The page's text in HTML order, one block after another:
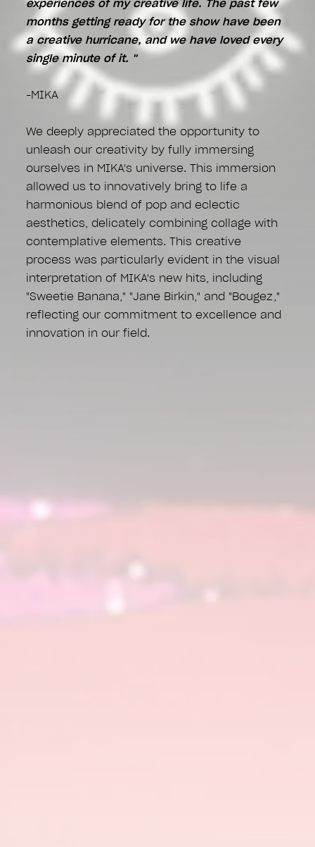
experiences of my creative life. The past few
months getting ready for the show have been
a creative hurricane, and we have loved every
single minute of it. "
-MIKA
We deeply appreciated the opportunity to
unleash our creativity by fully immersing
ourselves in MIKA's universe. This immersion
allowed us to innovatively bring to life a
harmonious blend of pop and eclectic
aesthetics, delicately combining collage with
contemplative elements. This creative
process was particularly evident in the visual
interpretation of MIKA's new hits, including
"Sweetie Banana," "Jane Birkin," and "Bougez,"
reflecting our commitment to excellence and
innovation in our field.